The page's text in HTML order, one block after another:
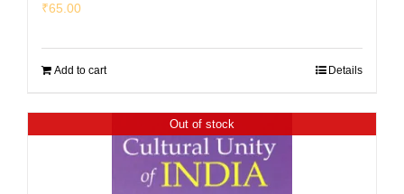
₹65.00
Add to cart Details
Out of stock